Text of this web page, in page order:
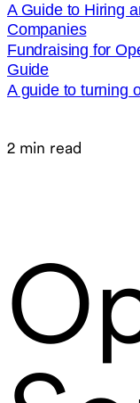
A Guide to Hiring
Companies
Fundraising for
Guide
A guide to turning
2 min read